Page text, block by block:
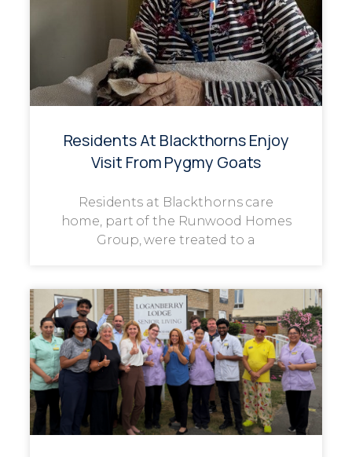
Residents At Blackthorns Enjoy
Visit From Pygmy Goats
Residents at Blackthorns care
home, part of the Runwood Homes
Group, were treated to a